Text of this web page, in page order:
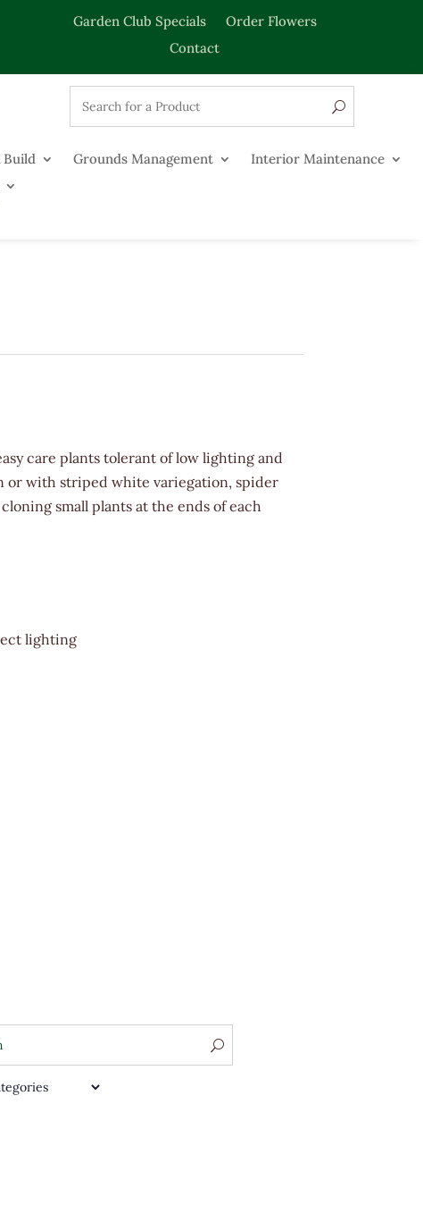
Garden Club Specials
Order Flowers
Contact
Build Grounds Management
Interior Maintenance
care plants tolerant of low lighting and
or with striped white variegation, spider
small plants at the ends of each
lighting